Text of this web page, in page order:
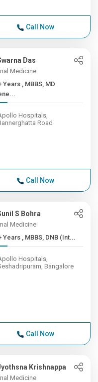
Call Now
Das
Medicine
, MBBS, MD
Hospitals,
Road
Call Now
S Bohra
Medicine
23+ Years , MBBS, DNB (Int...
Hospitals,
Bangalore
Call Now
Krishnappa
Medicine